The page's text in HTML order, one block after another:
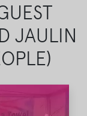
JAULIN